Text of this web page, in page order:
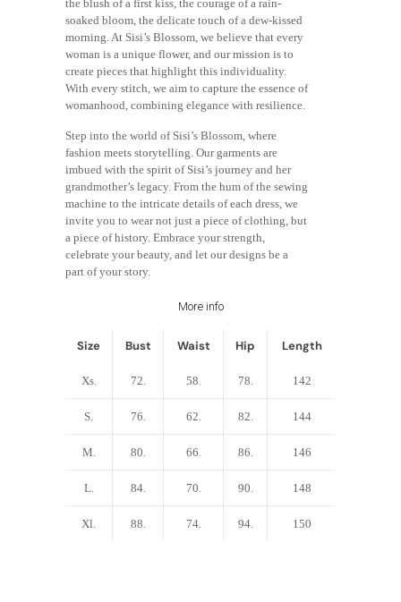
the blush of a first kiss, the courage of a rain-
soaked bloom, the delicate touch of a dew-kissed
morning. At Sisi’s Blossom, we believe that every
woman is a unique flower, and our mission is to
create pieces that highlight this individuality.
With every stitch, we aim to capture the essence of
womanhood, combining elegance with resilience.
Step into the world of Sisi’s Blossom, where
fashion meets storytelling. Our garments are
imbued with the spirit of Sisi’s journey and her
grandmother’s legacy. From the hum of the sewing
machine to the intricate details of each dress, we
invite you to wear not just a piece of clothing, but
a piece of history. Embrace your strength,
celebrate your beauty, and let our designs be a
part of your story.
More info
Size Bust Waist Hip Length
Xs. 72. 58. 78. 142
S. 76. 62. 82. 144
M. 80. 66. 86. 146
L. 84. 70. 90. 148
Xl. 88. 74. 94. 150